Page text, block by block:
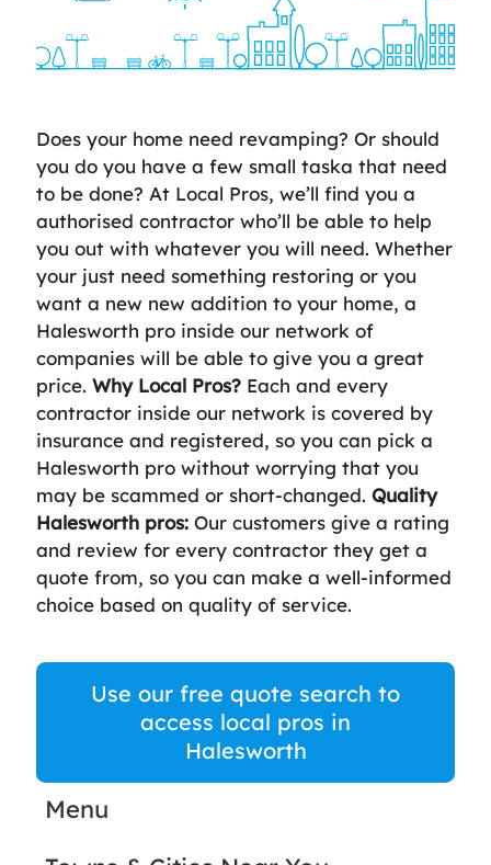
Does your home need revamping? Or should
you do you have a few small taska that need
to be done? At Local Pros, we’ll find you a
authorised contractor who’ll be able to help
you out with whatever you will need. Whether
your just need something restoring or you
want a new new addition to your home, a
Halesworth pro inside our network of
companies will be able to give you a great
price. Why Local Pros? Each and every
contractor inside our network is covered by
insurance and registered, so you can pick a
Halesworth pro without worrying that you
may be scammed or short-changed. Quality
Halesworth pros: Our customers give a rating
and review for every contractor they get a
quote from, so you can make a well-informed
choice based on quality of service.
Use our free quote search to
access local pros in
Halesworth
Menu